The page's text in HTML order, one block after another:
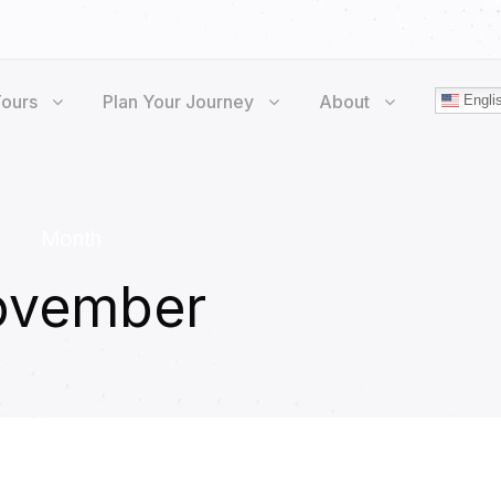
Plan Your Journey About